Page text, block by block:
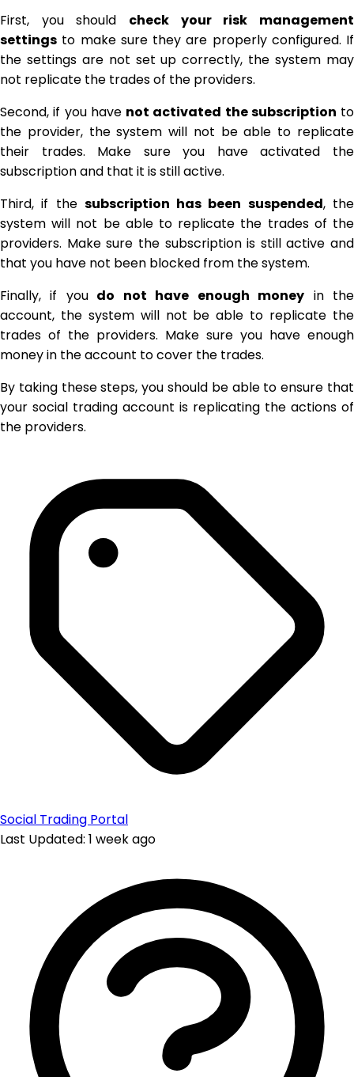
First, you should check your risk management
settings to make sure they are properly configured. If
the settings are not set up correctly, the system may
not replicate the trades of the providers.
Second, if you have not activated the subscription to
the provider, the system will not be able to replicate
their trades. Make sure you have activated the
subscription and that it is still active.
Third, if the subscription has been suspended, the
system will not be able to replicate the trades of the
providers. Make sure the subscription is still active and
that you have not been blocked from the system.
Finally, if youdo not have enough money in the
account, the system will not be able to replicate the
trades of the providers. Make sure you have enough
money in the account to cover the trades.
By taking these steps, you should be able to ensure that
your social trading account is replicating the actions of
the providers.
Social Trading Portal
Last Updated: 1 week ago